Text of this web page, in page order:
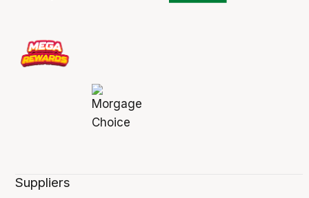
Suppliers